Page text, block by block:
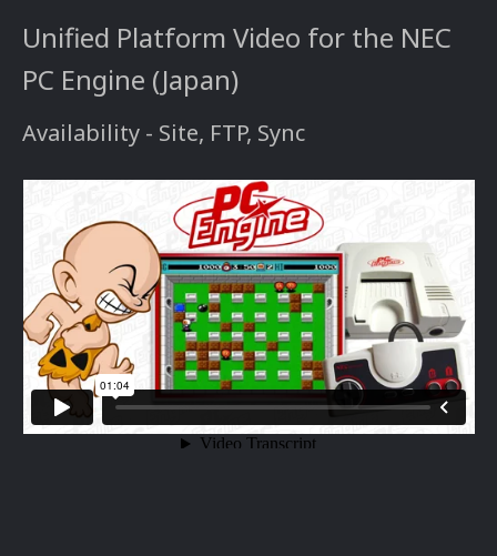
Unified Platform Video for the NEC
PC Engine (Japan)
Availability - Site, FTP, Sync